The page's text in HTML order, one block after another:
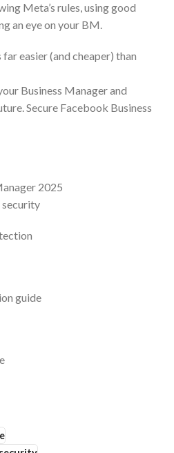
Meta’s rules, using good
an eye on your BM.
easier (and cheaper) than
Business Manager and
Secure Facebook Business
2025
security
guide